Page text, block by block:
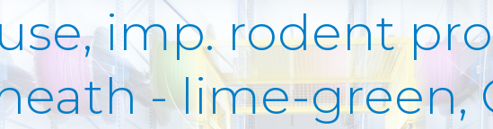
imp. rodent
- lime-green,